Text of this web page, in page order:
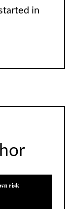
in
just
the way it
When